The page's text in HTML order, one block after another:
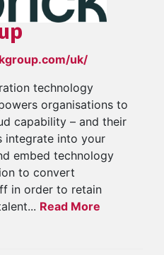
uk/
technology
organisations to
capability – and their
integrate into your
embed technology
to convert
in order to retain
Read More